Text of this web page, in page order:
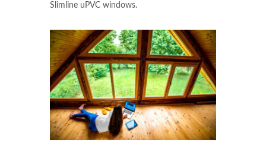
Slimline uPVC windows.